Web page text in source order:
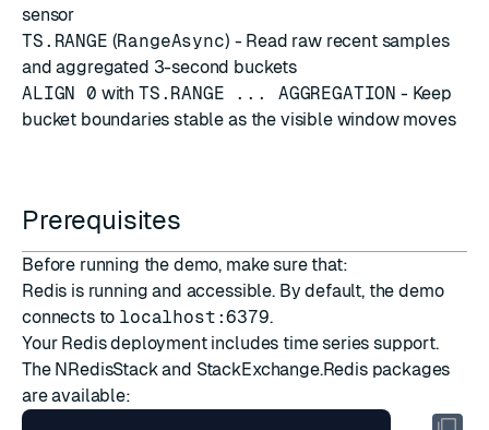
sensor
TS.RANGE (RangeAsync) - Read raw recent samples
and aggregated 3-second buckets
ALIGN 0 with TS.RANGE ... AGGREGATION - Keep
bucket boundaries stable as the visible window moves
Prerequisites
Before running the demo, make sure that:
Redis is running and accessible. By default, the demo
connects to localhost:6379.
Your Redis deployment includes time series support.
The NRedisStack and StackExchange.Redis packages
are available: